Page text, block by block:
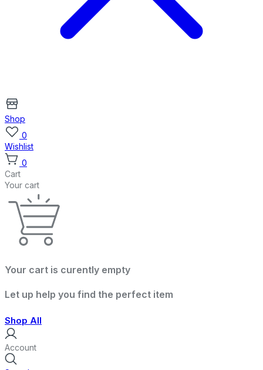
Shop
0
Wishlist
0
Cart
Your cart
Your cart is curently empty
Let up help you find the perfect item
Shop All
Account